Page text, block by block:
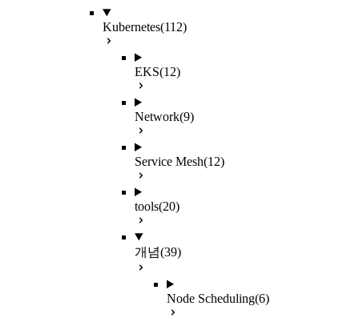
Kubernetes(112)
EKS(12)
Network(9)
Service Mesh(12)
tools(20)
개념(39)
Node Scheduling(6)